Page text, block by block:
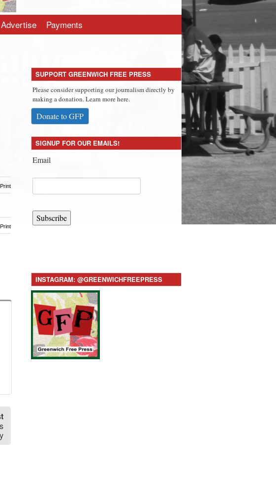
Advertise Payments
Print
Print
SUPPORT GREENWICH FREE PRESS
Please consider supporting our journalism directly by
making a donation. Learn more here.
Donate to GFP
SIGNUP FOR OUR EMAILS!
Email
Subscribe
INSTAGRAM: @GREENWICHFREEPRESS